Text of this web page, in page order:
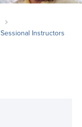
Sessional Instructors